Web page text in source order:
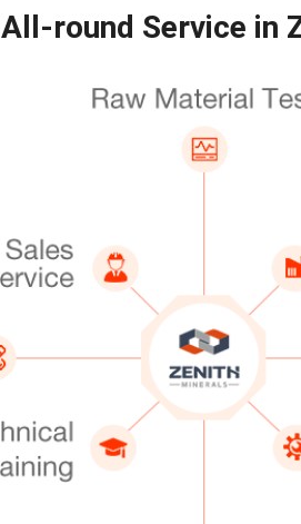
All-round Service in